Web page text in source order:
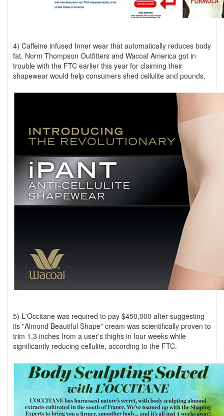
4) Caffeine infused Inner wear that automatically reduces body
fat. Norm Thompson Outfitters and Wacoal America got in
trouble with the FTC earlier this year for claiming their
shapewear would help consumers shed cellulite and pounds.
5) L'Occitane was required to pay $450,000 after suggesting
its "Almond Beautiful Shape" cream was scientifically proven to
trim 1.3 inches from a user's thighs in four weeks while
significantly reducing cellulite, according to the FTC.